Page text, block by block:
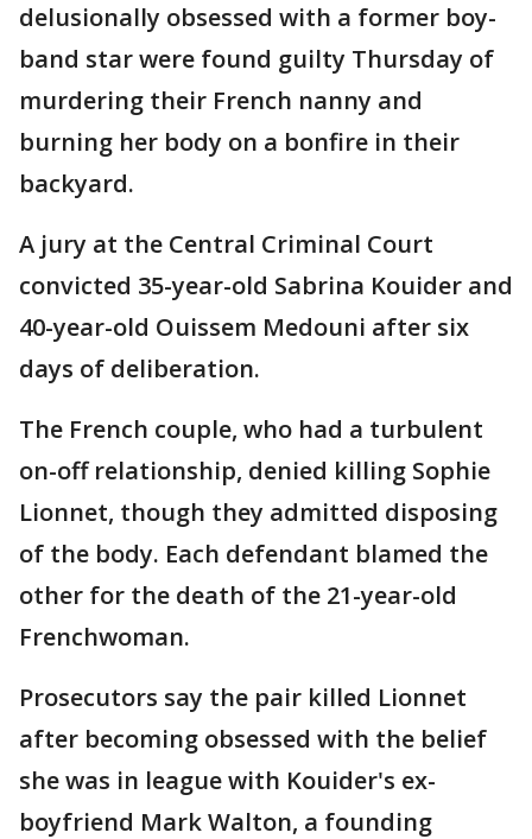
delusionally obsessed with a former boy-
band star were found guilty Thursday of
murdering their French nanny and
burning her body on a bonfire in their
backyard.
A jury at the Central Criminal Court
convicted 35-year-old Sabrina Kouider and
40-year-old Ouissem Medouni after six
days of deliberation.
The French couple, who had a turbulent
on-off relationship, denied killing Sophie
Lionnet, though they admitted disposing
of the body. Each defendant blamed the
other for the death of the 21-year-old
Frenchwoman.
Prosecutors say the pair killed Lionnet
after becoming obsessed with the belief
she was in league with Kouider's ex-
boyfriend Mark Walton, a founding